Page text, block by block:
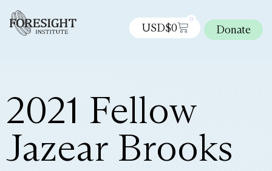
USD$0
0
Donate
2021 Fellow
Jazear Brooks